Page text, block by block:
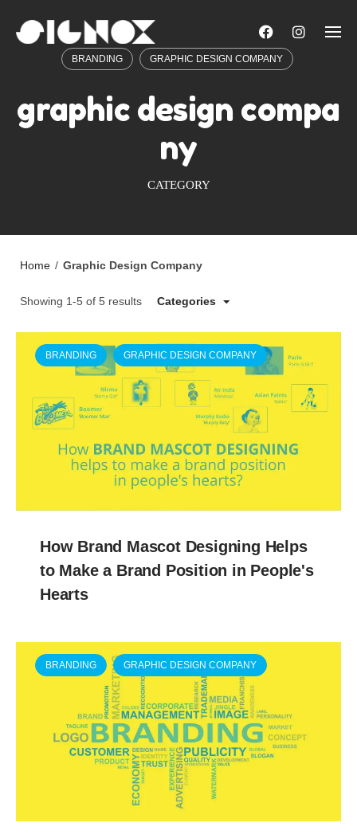
BRANDING GRAPHIC DESIGN COMPANY
graphic design compa
ny
CATEGORY
Home / Graphic Design Company
Showing 1-5 of 5 results Categories
BRANDING GRAPHIC DESIGN COMPANY
How Brand Mascot Designing Helps
to Make a Brand Position in People's
Hearts
BRANDING GRAPHIC DESIGN COMPANY